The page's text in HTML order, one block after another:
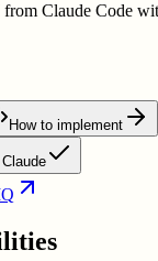
Claude Code
How to implement
Claude